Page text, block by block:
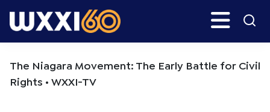
to
to
Search
The Niagara Movement: The Early Battle for Civil
Rights • WXXI-TV